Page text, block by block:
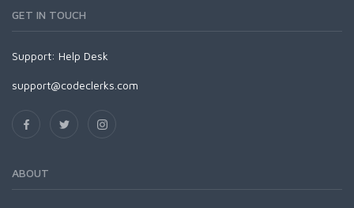
GET IN TOUCH
Support: Help Desk
support@codeclerks.com
ABOUT